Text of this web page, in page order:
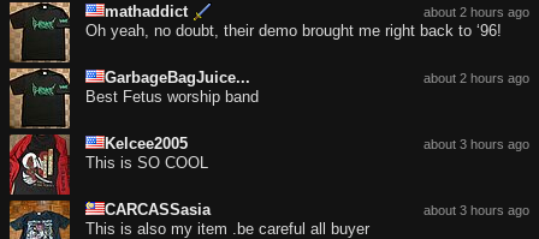
about 2 hours ago
mathaddict
Oh yeah, no doubt, their demo brought me right back to ‘96!
about 2 hours ago
GarbageBagJuice...
Best Fetus worship band
about 3 hours ago
Kelcee2005
This is SO COOL
about 3 hours ago
CARCASSasia
This is also my item .be careful all buyer